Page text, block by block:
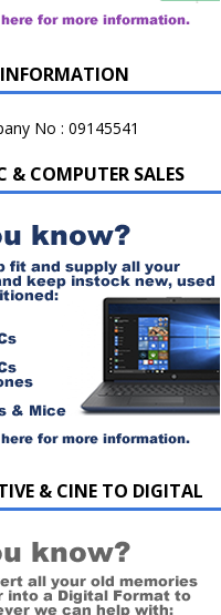
No : 09145541
& COMPUTER SALES
& CINE TO DIGITAL